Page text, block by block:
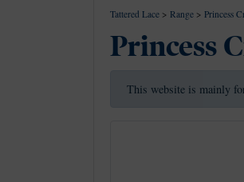
Tattered Lace > Range > Princess
Princess
This website is mainly